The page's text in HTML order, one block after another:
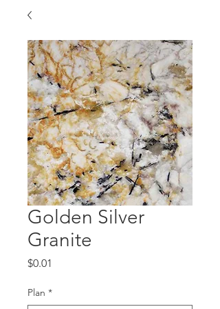
Golden Silver
Granite
$0.01
Plan *